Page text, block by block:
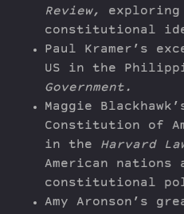
Review,
constitutional
Paul Kramer’s
US in the
Government.
Maggie
Constitution of
in the Harvard
American nations
constitutional
Amy Aronson’s